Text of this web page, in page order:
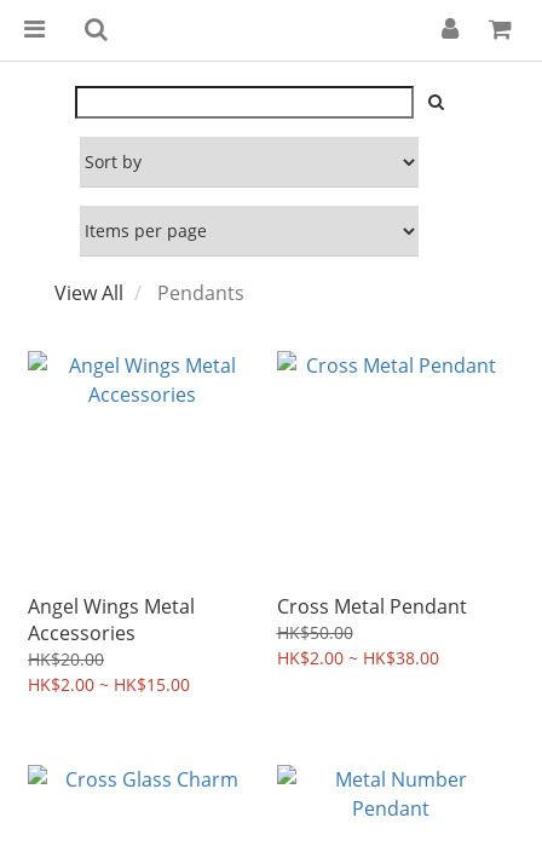
View All Pendants
Angel Wings Metal
Accessories
HK$20.00
HK$2.00 ~ HK$15.00
Cross Metal Pendant
HK$50.00
HK$2.00 ~ HK$38.00